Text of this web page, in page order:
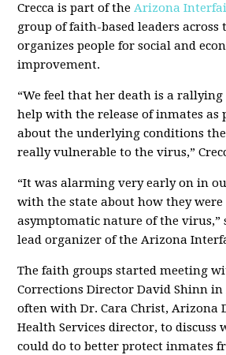
Crecca is part of theArizona
group of faith-based leaders across
organizes people for social and
improvement.
“We feel that her death is a
help with the release of inmates as
about the underlying conditions
really vulnerable to the virus,”
“It was alarming very early on in
with the state about how they
asymptomatic nature of the virus,”
lead organizer of the Arizona
The faith groups started meeting
Corrections Director David Shinn in
often with Dr. Cara Christ, Arizona
Health Services director, to discuss
could do to better protect inmates